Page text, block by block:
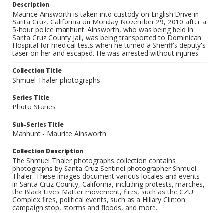
Description
Maurice Ainsworth is taken into custody on English Drive in
Santa Cruz, California on Monday November 29, 2010 after a
5-hour police manhunt. Ainsworth, who was being held in
Santa Cruz County Jail, was being transported to Dominican
Hospital for medical tests when he turned a Sheriff's deputy's
taser on her and escaped. He was arrested without injuries.
Collection Title
Shmuel Thaler photographs
Series Title
Photo Stories
Sub-Series Title
Manhunt - Maurice Ainsworth
Collection Description
The Shmuel Thaler photographs collection contains
photographs by Santa Cruz Sentinel photographer Shmuel
Thaler. These images document various locales and events
in Santa Cruz County, California, including protests, marches,
the Black Lives Matter movement, fires, such as the CZU
Complex fires, political events, such as a Hillary Clinton
campaign stop, storms and floods, and more.